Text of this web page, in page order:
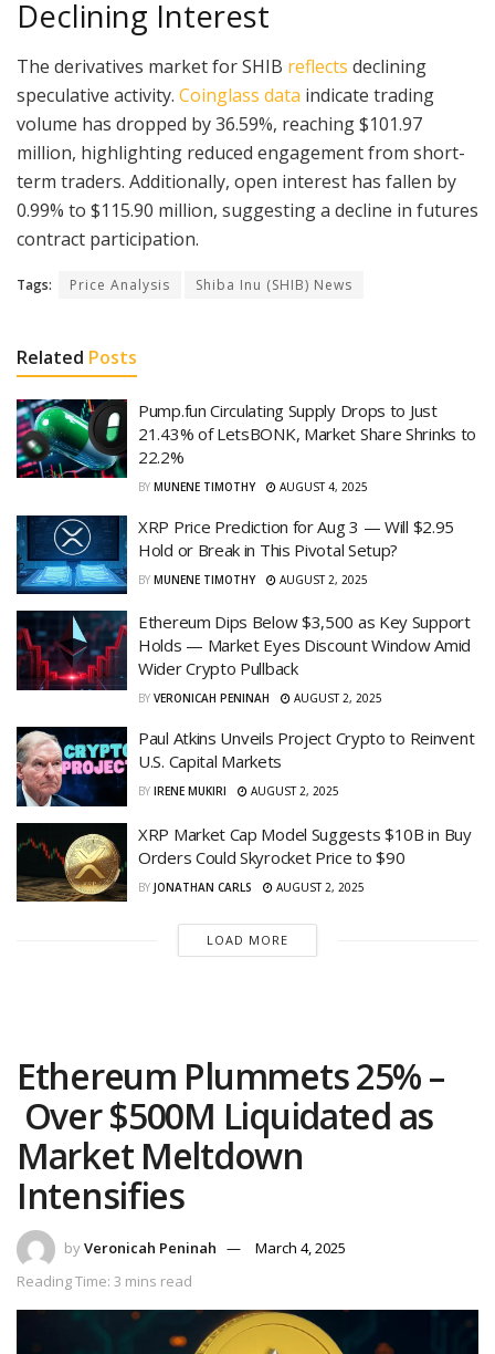
Declining Interest
The derivatives market for SHIB reflects declining
speculative activity. Coinglass data indicate trading
volume has dropped by 36.59%, reaching $101.97
million, highlighting reduced engagement from short-
term traders. Additionally, open interest has fallen by
0.99% to $115.90 million, suggesting a decline in futures
contract participation.
Tags: Price Analysis Shiba Inu (SHIB) News
Related Posts
Pump.fun Circulating Supply Drops to Just
21.43% of LetsBONK, Market Share Shrinks to
22.2%
BY MUNENE TIMOTHY AUGUST 4, 2025
XRP Price Prediction for Aug 3 — Will $2.95
Hold or Break in This Pivotal Setup?
BY MUNENE TIMOTHY AUGUST 2, 2025
Ethereum Dips Below $3,500 as Key Support
Holds — Market Eyes Discount Window Amid
Wider Crypto Pullback
BY VERONICAH PENINAH AUGUST 2, 2025
Paul Atkins Unveils Project Crypto to Reinvent
U.S. Capital Markets
BY IRENE MUKIRI AUGUST 2, 2025
XRP Market Cap Model Suggests $10B in Buy
Orders Could Skyrocket Price to $90
BY JONATHAN CARLS AUGUST 2, 2025
LOAD MORE
Ethereum Plummets 25% –
Over $500M Liquidated as
Market Meltdown
Intensifies
byVeronicah Peninah
March 4, 2025
Reading Time: 3 mins read